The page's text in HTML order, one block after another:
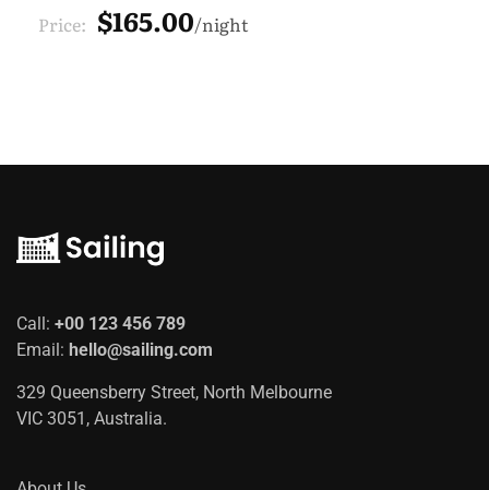
Price: $165.00 night
Call: +00 123 456 789
Email: hello@sailing.com
329 Queensberry Street, North Melbourne
VIC 3051, Australia.